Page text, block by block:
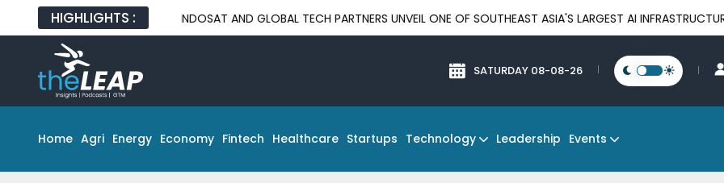
HIGHLIGHTS :INDOSAT AND GLOBAL TECH PARTNERS UNVEIL ONE OF SOUTHEAST ASIA'S LARGEST AI INFRASTRUCTURE
SATURDAY 08-08-26
Home Agri Energy Economy Fintech Healthcare Startups Technology Leadership Events